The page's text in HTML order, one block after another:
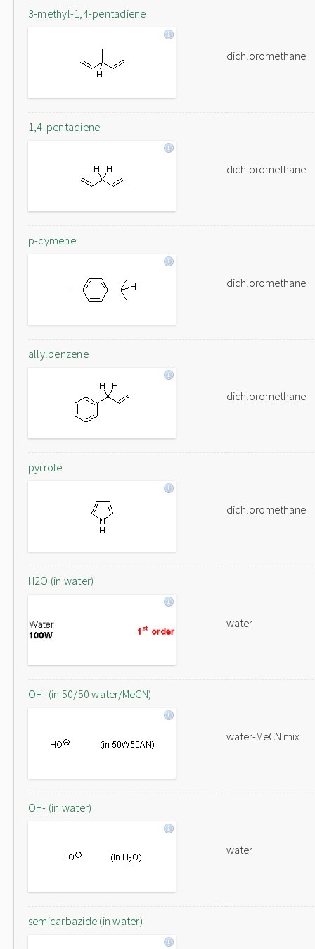
3-methyl-1,4-pentadiene
dichloromethane
1,4-pentadiene
dichloromethane
p-cymene
dichloromethane
allylbenzene
dichloromethane
pyrrole
dichloromethane
H2O (in water)
water
OH- (in 50/50 water/MeCN)
water-MeCN mix
OH- (in water)
water
semicarbazide (in water)